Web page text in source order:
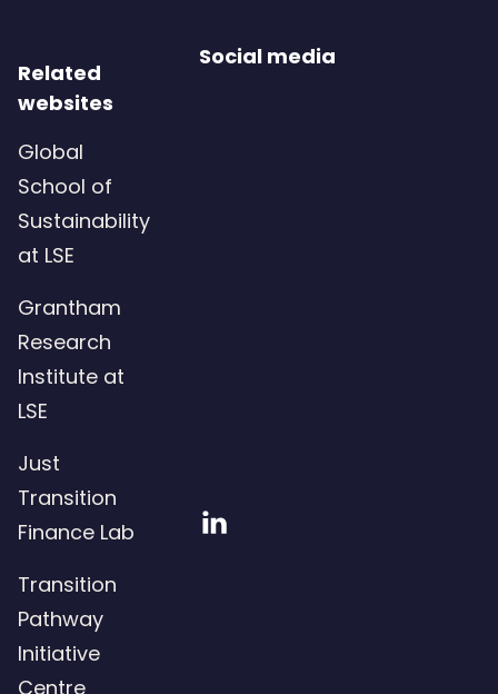
Related
websites
Global
School of
Sustainability
at LSE
Grantham
Research
Institute at
LSE
Just
Transition
Finance Lab
Transition
Pathway
Initiative
Centre
Social media
Visit